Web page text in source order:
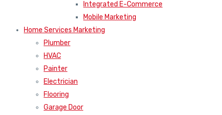
Integrated E-Commerce
Mobile Marketing
Home Services Marketing
Plumber
HVAC
Painter
Electrician
Flooring
Garage Door